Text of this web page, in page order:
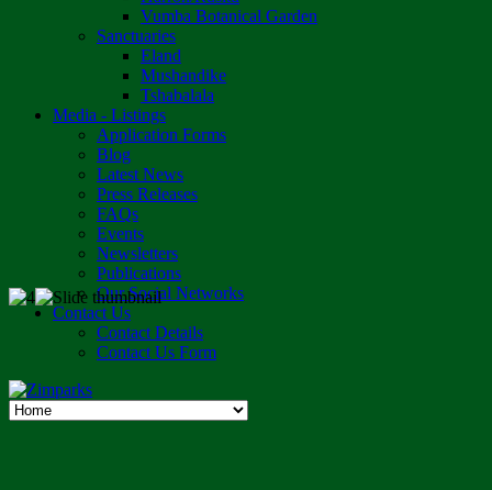
Vumba Botanical Garden
Sanctuaries
Eland
Mushandike
Tshabalala
Media - Listings
Application Forms
Blog
Latest News
Press Releases
FAQs
Events
Newsletters
Publications
Our Social Networks
Contact Us
Contact Details
Contact Us Form